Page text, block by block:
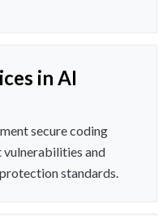
in AI
secure coding
vulnerabilities and
standards.